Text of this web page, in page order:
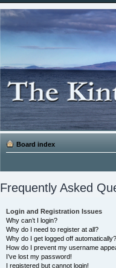
Board index
Frequently Asked
Login and Registration Issues
Why can’t I login?
Why do I need to register at all?
Why do I get logged off automatically?
How do I prevent my username
I’ve lost my password!
I registered but cannot login!